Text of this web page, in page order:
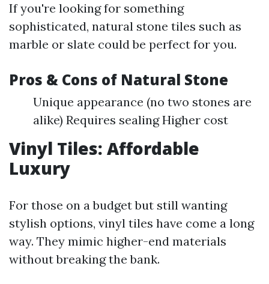
If you're looking for something
sophisticated, natural stone tiles such as
marble or slate could be perfect for you.
Pros & Cons of Natural Stone
Unique appearance (no two stones are
alike) Requires sealing Higher cost
Vinyl Tiles: Affordable
Luxury
For those on a budget but still wanting
stylish options, vinyl tiles have come a long
way. They mimic higher-end materials
without breaking the bank.